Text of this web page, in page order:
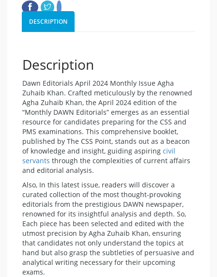
DESCRIPTION
Description
Dawn Editorials April 2024 Monthly Issue Agha
Zuhaib Khan. Crafted meticulously by the renowned
Agha Zuhaib Khan, the April 2024 edition of the
“Monthly DAWN Editorials” emerges as an essential
resource for candidates preparing for the CSS and
PMS examinations. This comprehensive booklet,
published by The CSS Point, stands out as a beacon
of knowledge and insight, guiding aspiring civil
servants through the complexities of current affairs
and editorial analysis.
Also, In this latest issue, readers will discover a
curated collection of the most thought-provoking
editorials from the prestigious DAWN newspaper,
renowned for its insightful analysis and depth. So,
Each piece has been selected and edited with the
utmost precision by Agha Zuhaib Khan, ensuring
that candidates not only understand the topics at
hand but also grasp the subtleties of persuasive and
analytical writing necessary for their upcoming
exams.